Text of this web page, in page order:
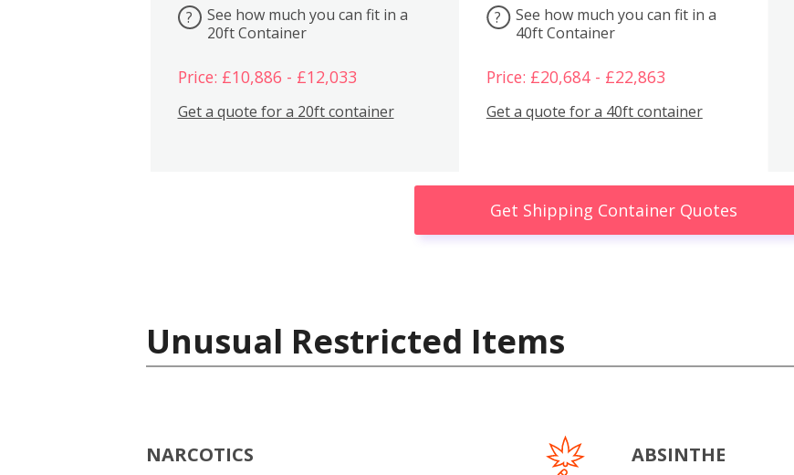
?
See how much you can fit in a
20ft Container
Price: £10,886 - £12,033
Get a quote for a 20ft container
?
See how much you can fit in a
40ft Container
Price: £20,684 - £22,863
Get a quote for a 40ft container
Get Shipping Container Quotes
Unusual Restricted Items
NARCOTICS ABSINTHE